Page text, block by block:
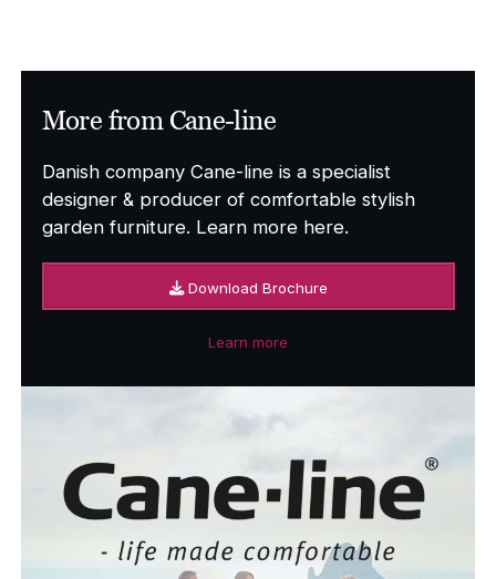
More from Cane-line
Danish company Cane-line is a specialist
designer & producer of comfortable stylish
garden furniture. Learn more here.
Download Brochure
Learn more